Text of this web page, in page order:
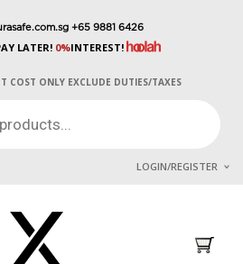
+65 9881 6426
LATER!0%INTEREST!
COST ONLY EXCLUDE DUTIES/TAXES
LOGIN/REGISTER